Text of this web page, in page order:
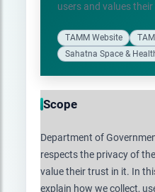
users and values
TAMM Website
Sahatna Space &
Scope
Department of
respects the privacy of
value their trust in it. In
explain how we collect,